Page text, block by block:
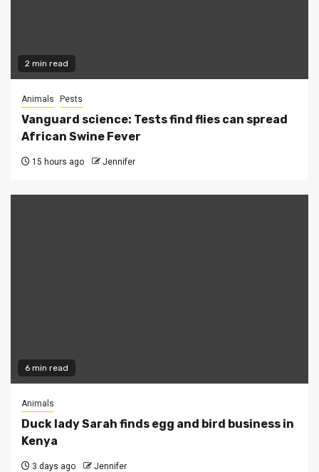
2 min read
Animals Pests
Vanguard science: Tests find flies can spread
African Swine Fever
15 hours ago Jennifer
6 min read
Animals
Duck lady Sarah finds egg and bird business in
Kenya
3 days ago Jennifer